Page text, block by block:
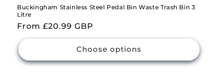
Buckingham Stainless Steel Pedal Bin Waste Trash Bin 3
Litre
Regular
price
From £20.99 GBP
Choose options